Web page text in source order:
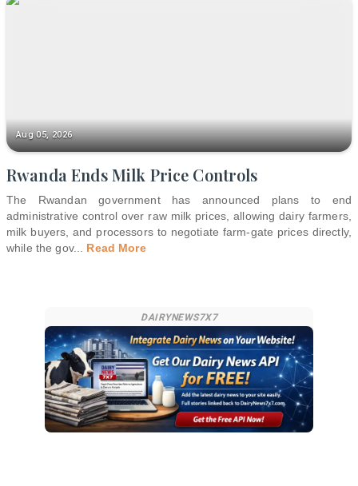
Aug 05, 2026
Rwanda Ends Milk Price Controls
The Rwandan government has announced plans to end
administrative control over raw milk prices, allowing dairy farmers,
milk buyers, and processors to negotiate farm-gate prices directly,
while the gov... Read More
DAIRYNEWS7X7